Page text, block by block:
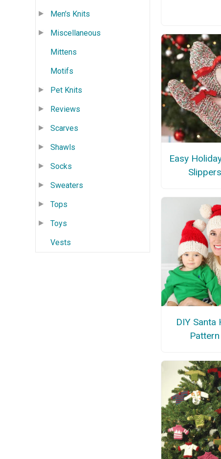
Men's Knits
Miscellaneous
Mittens
Motifs
Pet Knits
Reviews
Scarves
Shawls
Socks
Sweaters
Tops
Toys
Vests
Easy
Slippers
DIY Santa
Pattern